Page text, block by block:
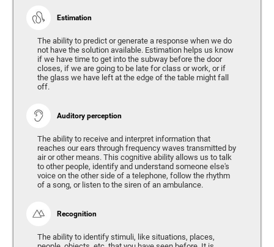
Estimation
The ability to predict or generate a response when we do
not have the solution available. Estimation helps us know
if we have time to get into the subway before the door
closes, if we are going to be late for class or work, or if
the glass we have left at the edge of the table might fall
off.
Auditory perception
The ability to receive and interpret information that
reaches our ears through frequency waves transmitted by
air or other means. This cognitive ability allows us to talk
to other people, identify and understand someone else's
voice on the other side of a telephone, follow the rhythm
of a song, or listen to the siren of an ambulance.
Recognition
The ability to identify stimuli, like situations, places,